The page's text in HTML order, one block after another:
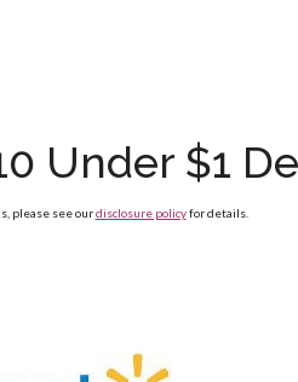
Under $1
please see ourdisclosure policyfor details.